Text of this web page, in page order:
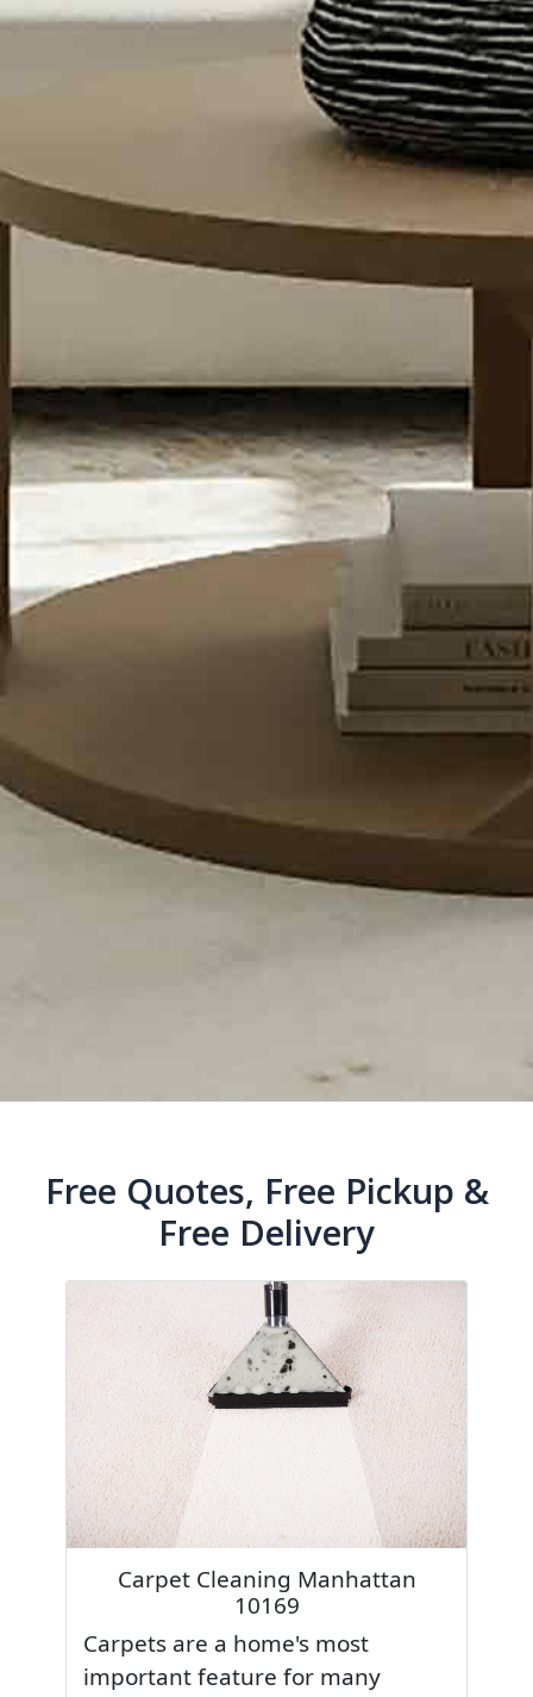
Free Quotes, Free Pickup &
Free Delivery
Carpet Cleaning Manhattan
10169
Carpets are a home's most
important feature for many